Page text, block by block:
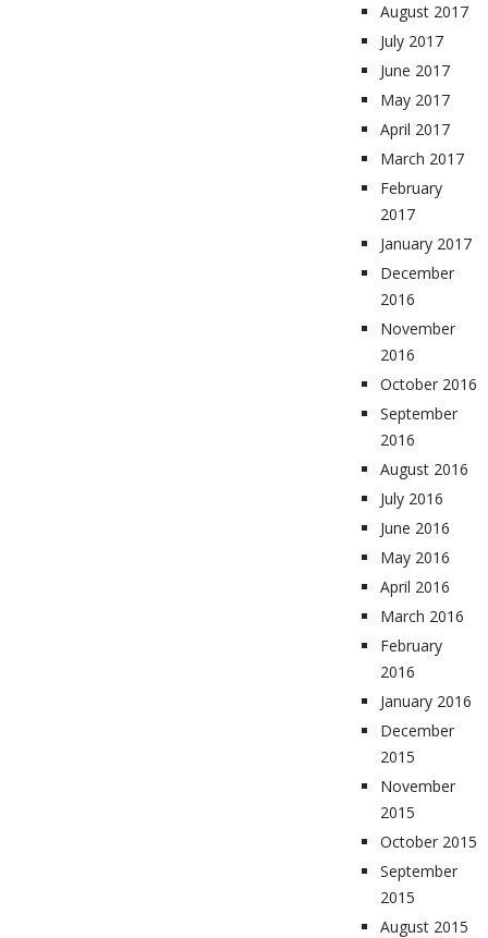
August 2017
July 2017
June 2017
May 2017
April 2017
March 2017
February
2017
January 2017
December
2016
November
2016
October 2016
September
2016
August 2016
July 2016
June 2016
May 2016
April 2016
March 2016
February
2016
January 2016
December
2015
November
2015
October 2015
September
2015
August 2015